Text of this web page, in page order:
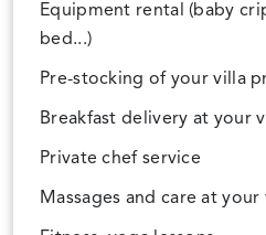
Equipment rental (baby
bed...)
Pre-stocking of your villa
Breakfast delivery at your
Private chef service
Massages and care at your